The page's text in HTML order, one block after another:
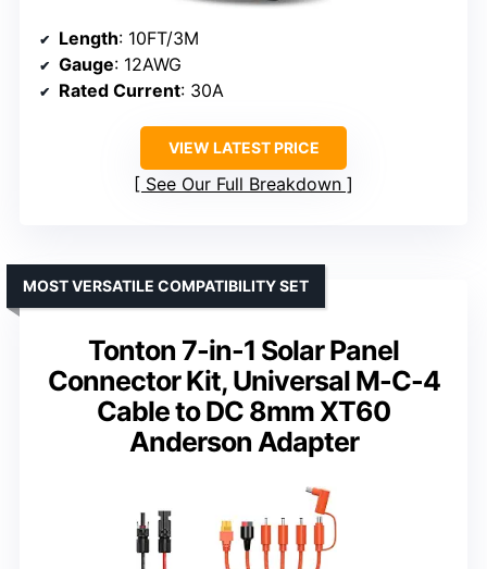
Length: 10FT/3M
Gauge: 12AWG
Rated Current: 30A
VIEW LATEST PRICE
See Our Full Breakdown
Tonton 7-in-1 Solar Panel
Connector Kit, Universal M-C-4
Cable to DC 8mm XT60
Anderson Adapter
MOST VERSATILE COMPATIBILITY SET